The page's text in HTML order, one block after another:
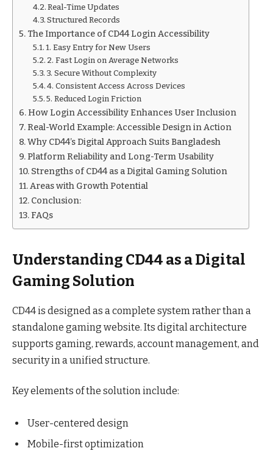
Real-Time Updates
Structured Records
The Importance of CD44 Login Accessibility
1. Easy Entry for New Users
2. Fast Login on Average Networks
3. Secure Without Complexity
4. Consistent Access Across Devices
5. Reduced Login Friction
How Login Accessibility Enhances User Inclusion
Real-World Example: Accessible Design in Action
Why CD44’s Digital Approach Suits Bangladesh
Platform Reliability and Long-Term Usability
Strengths of CD44 as a Digital Gaming Solution
Areas with Growth Potential
Conclusion:
FAQs
Understanding CD44 as a Digital
Gaming Solution
CD44 is designed as a complete system rather than a
standalone gaming website. Its digital architecture
supports gaming, rewards, account management, and
security in a unified structure.
Key elements of the solution include:
User-centered design
Mobile-first optimization